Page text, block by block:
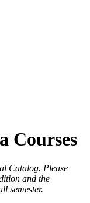
Courses
Catalog. Please
and the
semester.